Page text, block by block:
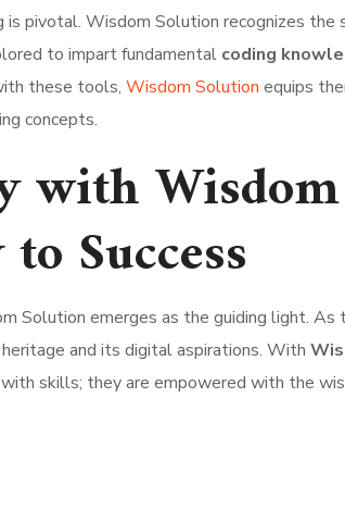
pivotal. Wisdom Solution recognizes the
to impart fundamental coding
these tools, Wisdom Solution equips
concepts.
with Wisdom
Success
Solution emerges as the guiding light.
and its digital aspirations. With
skills; they are empowered with the